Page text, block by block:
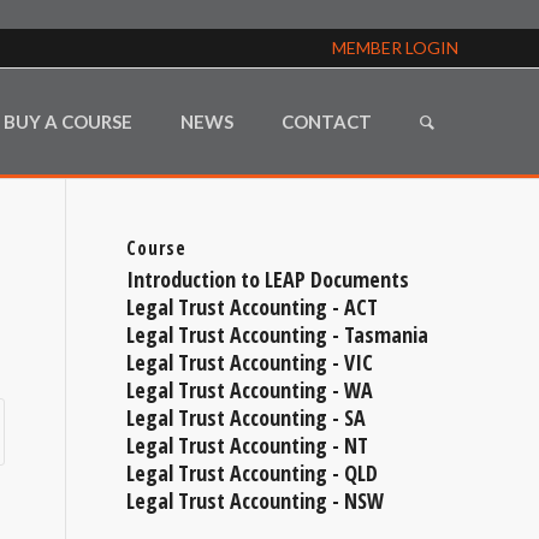
MEMBER LOGIN
BUY A COURSE NEWS CONTACT
Course
Introduction to LEAP Documents
Legal Trust Accounting - ACT
Legal Trust Accounting - Tasmania
Legal Trust Accounting - VIC
Legal Trust Accounting - WA
Legal Trust Accounting - SA
Legal Trust Accounting - NT
Legal Trust Accounting - QLD
Legal Trust Accounting - NSW